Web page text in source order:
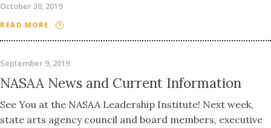
October 30, 2019
READ MORE
September 9, 2019
NASAA News and Current Information
See You at the NASAA Leadership Institute! Next week,
state arts agency council and board members, executive